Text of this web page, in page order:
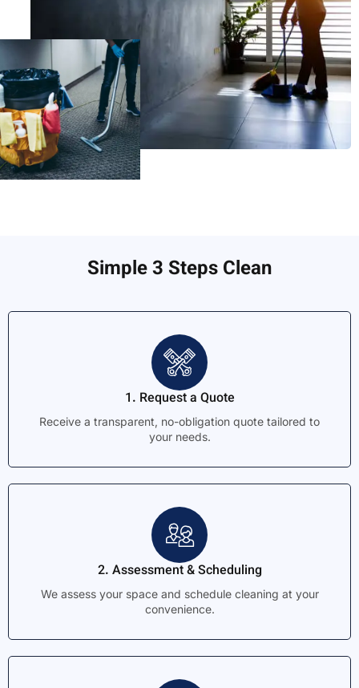
Simple 3 Steps Clean
1. Request a Quote
Receive a transparent, no-obligation quote tailored to
your needs.
2. Assessment & Scheduling
We assess your space and schedule cleaning at your
convenience.